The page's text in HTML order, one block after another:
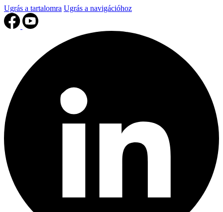
Ugrás a tartalomra Ugrás a navigációhoz